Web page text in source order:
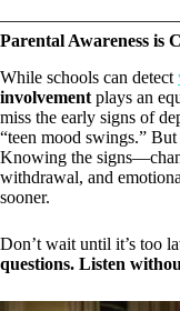
Parental Awareness is
While schools can detect
involvement plays an
miss the early signs of
“teen mood swings.”
Knowing the
withdrawal, and
sooner.
Don’t wait until it’s too
questions. Listen